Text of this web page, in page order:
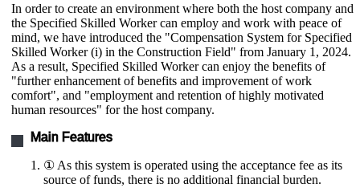
In order to create an environment where both the host company and
the Specified Skilled Worker can employ and work with peace of
mind, we have introduced the "Compensation System for Specified
Skilled Worker (i) in the Construction Field" from January 1, 2024.
As a result, Specified Skilled Worker can enjoy the benefits of
"further enhancement of benefits and improvement of work
comfort", and "employment and retention of highly motivated
human resources" for the host company.
Main Features
① As this system is operated using the acceptance fee as its
source of funds, there is no additional financial burden.